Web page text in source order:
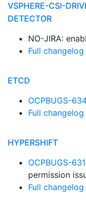
VSPHERE-CSI-
DETECTOR
NO-JIRA:
Full changelog
ETCD
OCPBUGS-
Full changelog
HYPERSHIFT
OCPBUGS-
permission
Full changelog